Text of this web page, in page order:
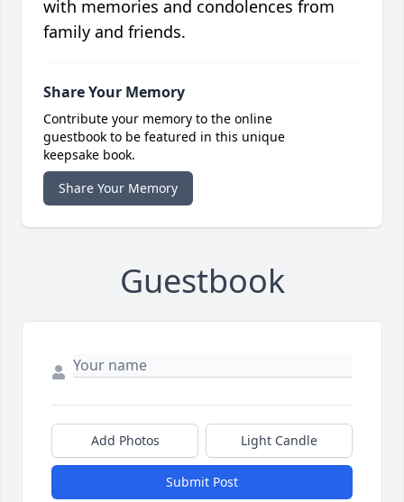
with memories and condolences from
family and friends.
Share Your Memory
Contribute your memory to the online
guestbook to be featured in this unique
keepsake book.
Share Your Memory
Guestbook
Add Photos Light Candle
Submit Post